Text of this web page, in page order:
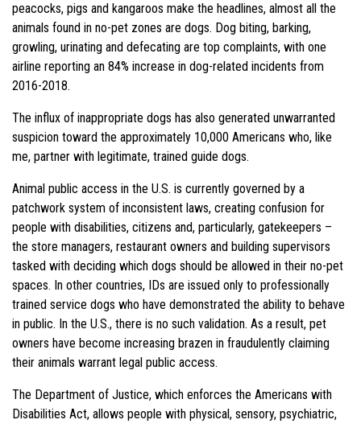
peacocks, pigs and kangaroos make the headlines, almost all the
animals found in no-pet zones are dogs. Dog biting, barking,
growling, urinating and defecating are top complaints, with one
airline reporting an 84% increase in dog-related incidents from
2016-2018.
The influx of inappropriate dogs has also generated unwarranted
suspicion toward the approximately 10,000 Americans who, like
me, partner with legitimate, trained guide dogs.
Animal public access in the U.S. is currently governed by a
patchwork system of inconsistent laws, creating confusion for
people with disabilities, citizens and, particularly, gatekeepers –
the store managers, restaurant owners and building supervisors
tasked with deciding which dogs should be allowed in their no-pet
spaces. In other countries, IDs are issued only to professionally
trained service dogs who have demonstrated the ability to behave
in public. In the U.S., there is no such validation. As a result, pet
owners have become increasing brazen in fraudulently claiming
their animals warrant legal public access.
The Department of Justice, which enforces the Americans with
Disabilities Act, allows people with physical, sensory, psychiatric,